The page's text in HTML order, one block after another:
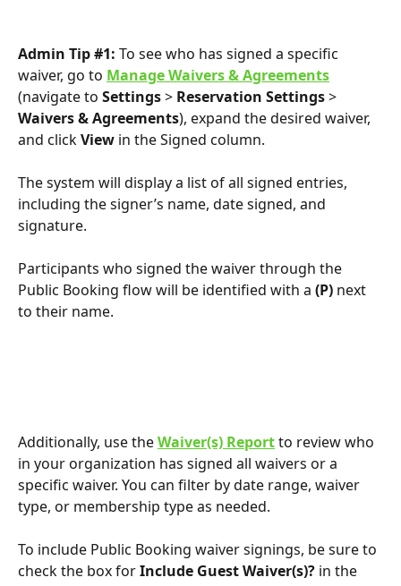
Admin Tip #1: To see who has signed a specific
waiver, go to Manage Waivers & Agreements
(navigate to Settings > Reservation Settings >
Waivers & Agreements), expand the desired waiver,
and click View in the Signed column.
The system will display a list of all signed entries,
including the signer’s name, date signed, and
signature.
Participants who signed the waiver through the
Public Booking flow will be identified with a (P) next
to their name.
Additionally, use the Waiver(s) Report to review who
in your organization has signed all waivers or a
specific waiver. You can filter by date range, waiver
type, or membership type as needed.
To include Public Booking waiver signings, be sure to
check the box for Include Guest Waiver(s)? in the